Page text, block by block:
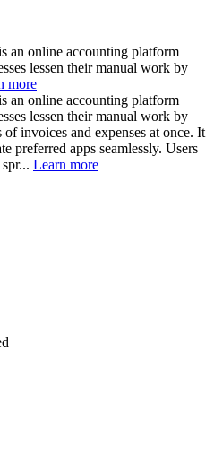
an online accounting platform
lessen their manual work by
more
an online accounting platform
lessen their manual work by
invoices and expenses at once. It
preferred apps seamlessly. Users
Learn more